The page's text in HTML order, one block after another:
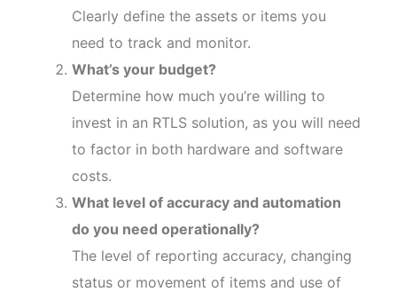
Clearly define the assets or items you
need to track and monitor.
What’s your budget?
Determine how much you’re willing to
invest in an RTLS solution, as you will need
to factor in both hardware and software
costs.
What level of accuracy and automation
do you need operationally?
The level of reporting accuracy, changing
status or movement of items and use of